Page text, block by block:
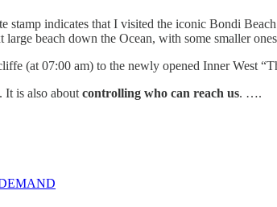
indicates that I visited the iconic Bondi
beach down the Ocean, with some smaller
(at 07:00 am) to the newly opened Inner West
It is also aboutcontrolling who can reach us. ….